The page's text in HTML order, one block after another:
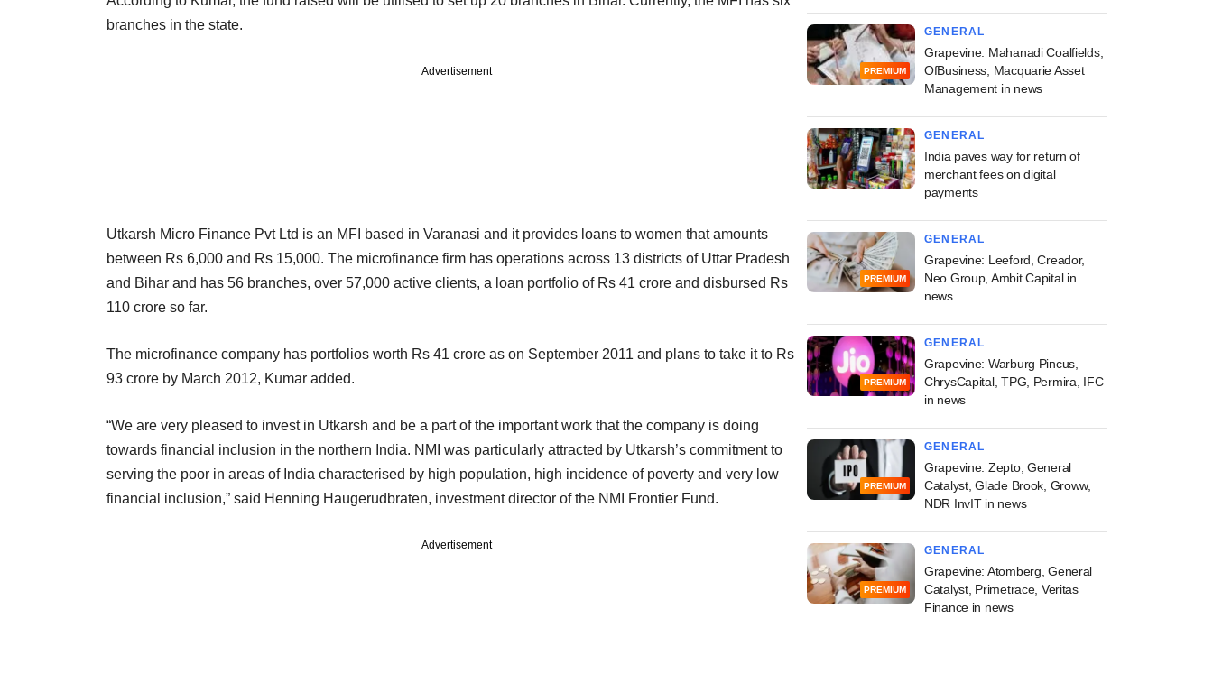
branches in the state.
Advertisement
Utkarsh Micro Finance Pvt Ltd is an MFI based in Varanasi and it provides loans to women that amounts
between Rs 6,000 and Rs 15,000. The microfinance firm has operations across 13 districts of Uttar Pradesh
and Bihar and has 56 branches, over 57,000 active clients, a loan portfolio of Rs 41 crore and disbursed Rs
110 crore so far.
The microfinance company has portfolios worth Rs 41 crore as on September 2011 and plans to take it to Rs
93 crore by March 2012, Kumar added.
“We are very pleased to invest in Utkarsh and be a part of the important work that the company is doing
towards financial inclusion in the northern India. NMI was particularly attracted by Utkarsh’s commitment to
serving the poor in areas of India characterised by high population, high incidence of poverty and very low
financial inclusion,” said Henning Haugerudbraten, investment director of the NMI Frontier Fund.
Advertisement
PREMIUM
GENERAL
Grapevine: Mahanadi Coalfields,
OfBusiness, Macquarie Asset
Management in news
GENERAL
India paves way for return of
merchant fees on digital
payments
PREMIUM
GENERAL
Grapevine: Leeford, Creador,
Neo Group, Ambit Capital in
news
PREMIUM
GENERAL
Grapevine: Warburg Pincus,
ChrysCapital, TPG, Permira, IFC
in news
PREMIUM
GENERAL
Grapevine: Zepto, General
Catalyst, Glade Brook, Groww,
NDR InvIT in news
PREMIUM
GENERAL
Grapevine: Atomberg, General
Catalyst, Primetrace, Veritas
Finance in news